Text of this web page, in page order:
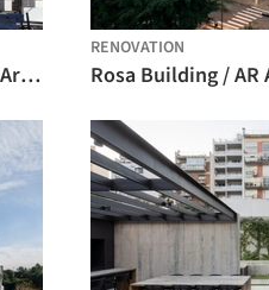
Federal District University / Kruchin Arquitetura
RENOVATION
Rosa Building /